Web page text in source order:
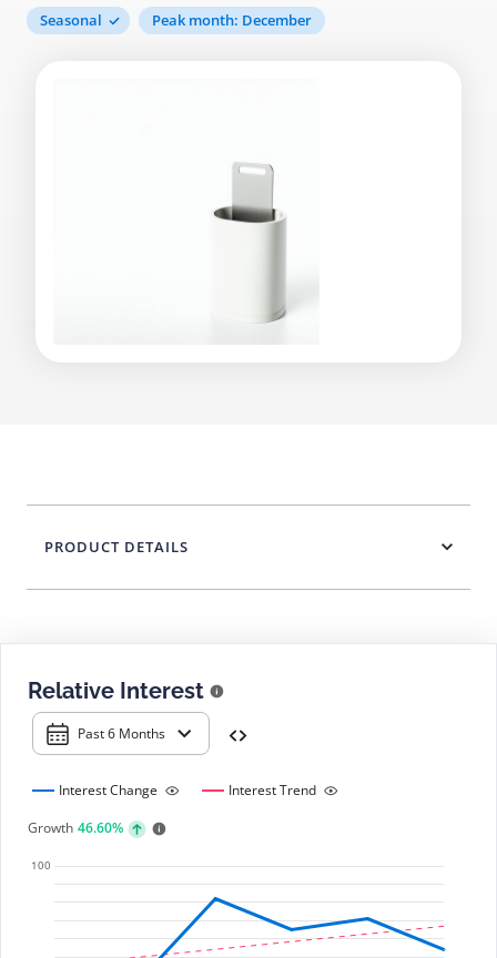
Seasonal Peak month: December
Relative Interest
Past 6 Months
Interest Change
Interest Trend
Growth 46.60%
PRODUCT DETAILS